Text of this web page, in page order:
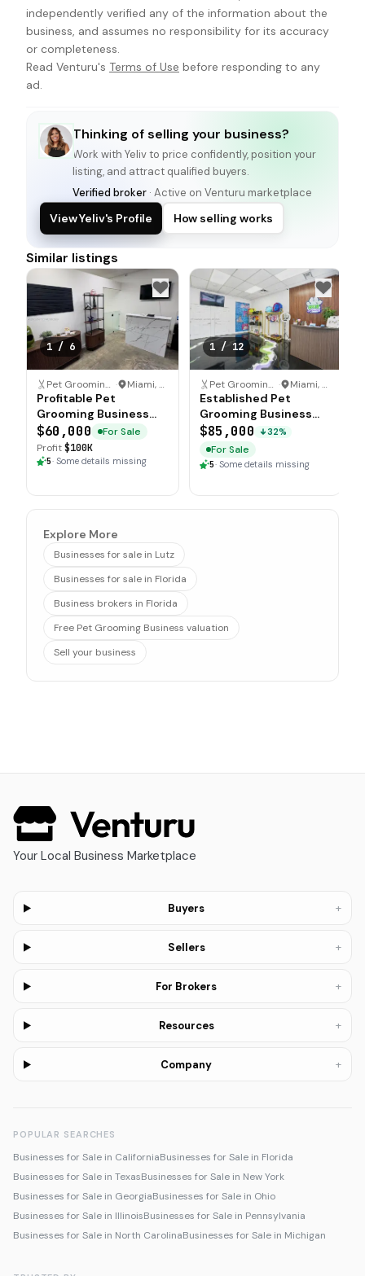
independently verified any of the information about the
business, and assumes no responsibility for its accuracy
or completeness.
Read Venturu's Terms of Use before responding to any
ad.
Thinking of selling your business?
Work with Yelivto price confidently, position your
listing, and attract qualified buyers.
Verified broker · Active on Venturu marketplace
View Yeliv's Profile How selling works
Similar listings
1/ 6
Pet Grooming Business · Miami, Florida
Profitable Pet
Grooming Business
with High Traffic
Location
$60,000
For Sale
Profit$100K
5· Some details missing
1 /12
Pet Grooming Business · Miami, Florida
Established Pet
Grooming Business
with Loyal Clientele
$85,000 32%
For Sale
5· Some details missing
Explore More
Businesses for sale in Lutz
Businesses for sale in Florida
Business brokers in Florida
Free Pet Grooming Business valuation
Sell your business
Your Local Business Marketplace
Buyers +
Sellers +
For Brokers +
Resources +
Company +
POPULAR SEARCHES
Businesses for Sale in CaliforniaBusinesses for Sale in Florida
Businesses for Sale in TexasBusinesses for Sale in New York
Businesses for Sale in GeorgiaBusinesses for Sale in Ohio
Businesses for Sale in IllinoisBusinesses for Sale in Pennsylvania
Businesses for Sale in North CarolinaBusinesses for Sale in Michigan